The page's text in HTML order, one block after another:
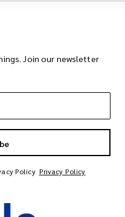
Join our newsletter
Policy Privacy Policy